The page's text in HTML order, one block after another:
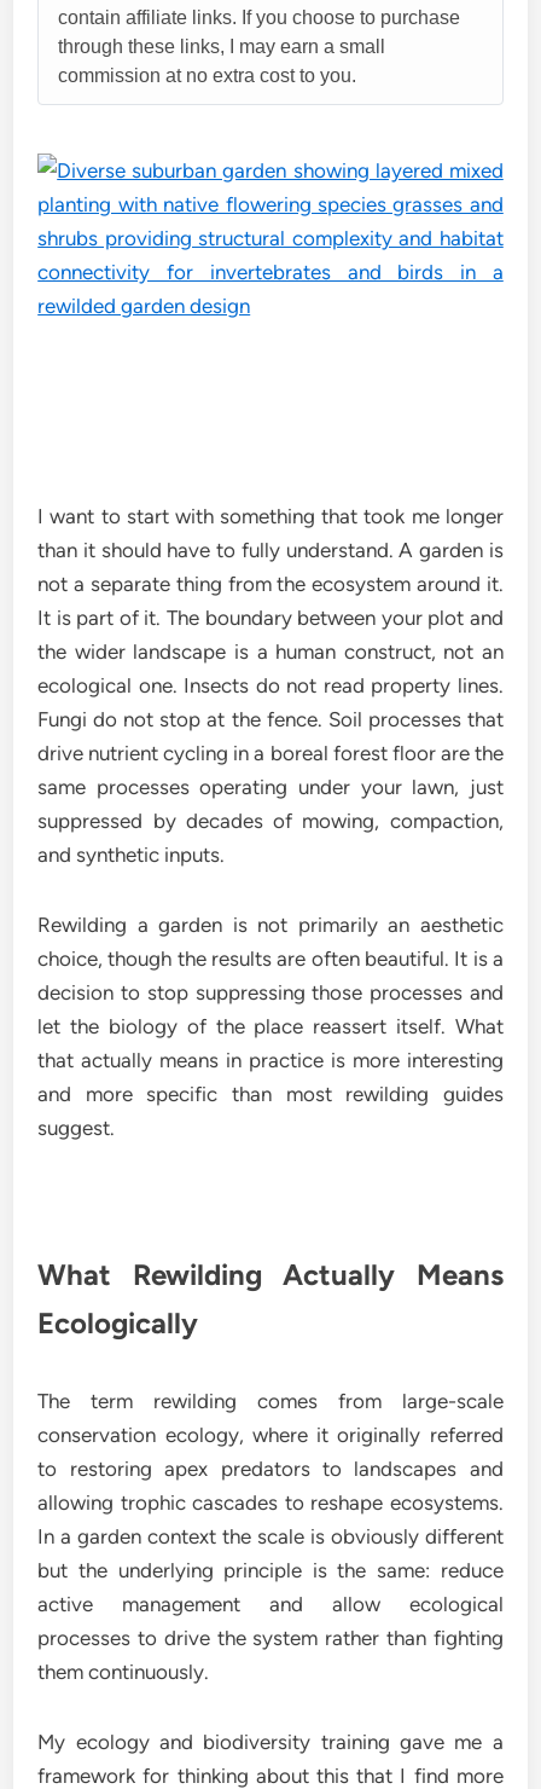
contain affiliate links. If you choose to purchase
through these links, I may earn a small
commission at no extra cost to you.
I want to start with something that took me longer
than it should have to fully understand. A garden is
not a separate thing from the ecosystem around it.
It is part of it. The boundary between your plot and
the wider landscape is a human construct, not an
ecological one. Insects do not read property lines.
Fungi do not stop at the fence. Soil processes that
drive nutrient cycling in a boreal forest floor are the
same processes operating under your lawn, just
suppressed by decades of mowing, compaction,
and synthetic inputs.
Rewilding a garden is not primarily an aesthetic
choice, though the results are often beautiful. It is a
decision to stop suppressing those processes and
let the biology of the place reassert itself. What
that actually means in practice is more interesting
and more specific than most rewilding guides
suggest.
What Rewilding Actually Means
Ecologically
The term rewilding comes from large-scale
conservation ecology, where it originally referred
to restoring apex predators to landscapes and
allowing trophic cascades to reshape ecosystems.
In a garden context the scale is obviously different
but the underlying principle is the same: reduce
active management and allow ecological
processes to drive the system rather than fighting
them continuously.
My ecology and biodiversity training gave me a
framework for thinking about this that I find more